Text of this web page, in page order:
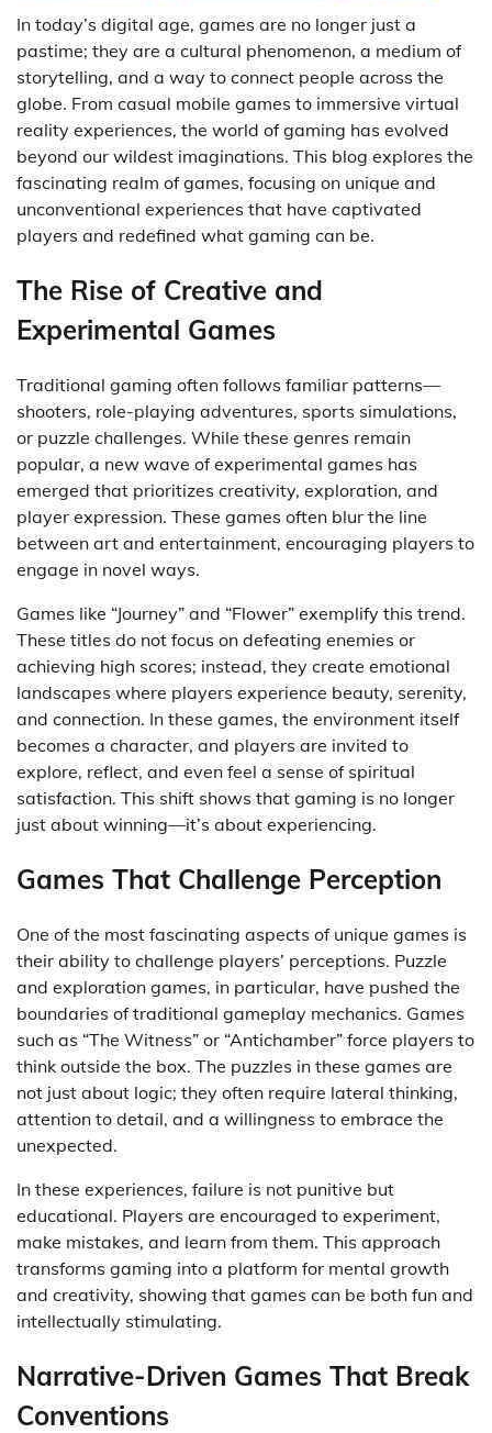
In today’s digital age, games are no longer just a
pastime; they are a cultural phenomenon, a medium of
storytelling, and a way to connect people across the
globe. From casual mobile games to immersive virtual
reality experiences, the world of gaming has evolved
beyond our wildest imaginations. This blog explores the
fascinating realm of games, focusing on unique and
unconventional experiences that have captivated
players and redefined what gaming can be.
The Rise of Creative and
Experimental Games
Traditional gaming often follows familiar patterns—
shooters, role-playing adventures, sports simulations,
or puzzle challenges. While these genres remain
popular, a new wave of experimental games has
emerged that prioritizes creativity, exploration, and
player expression. These games often blur the line
between art and entertainment, encouraging players to
engage in novel ways.
Games like “Journey” and “Flower” exemplify this trend.
These titles do not focus on defeating enemies or
achieving high scores; instead, they create emotional
landscapes where players experience beauty, serenity,
and connection. In these games, the environment itself
becomes a character, and players are invited to
explore, reflect, and even feel a sense of spiritual
satisfaction. This shift shows that gaming is no longer
just about winning—it’s about experiencing.
Games That Challenge Perception
One of the most fascinating aspects of unique games is
their ability to challenge players’ perceptions. Puzzle
and exploration games, in particular, have pushed the
boundaries of traditional gameplay mechanics. Games
such as “The Witness” or “Antichamber” force players to
think outside the box. The puzzles in these games are
not just about logic; they often require lateral thinking,
attention to detail, and a willingness to embrace the
unexpected.
In these experiences, failure is not punitive but
educational. Players are encouraged to experiment,
make mistakes, and learn from them. This approach
transforms gaming into a platform for mental growth
and creativity, showing that games can be both fun and
intellectually stimulating.
Narrative-Driven Games That Break
Conventions